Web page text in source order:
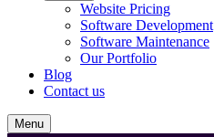
Website Pricing
Software Development
Software Maintenance
Our Portfolio
Blog
Contact us
Menu